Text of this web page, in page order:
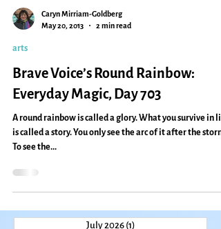
arts
Brave Voice’s Round Rainbow:
Everyday Magic, Day 703
A round rainbow is called a glory. What you survive in
To see the...